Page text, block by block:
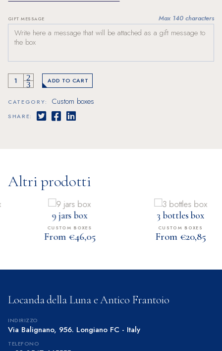
GIFT MESSAGE Max 140 characters
1 bottle and 3 jars box quantity
ADD TO CART
CATEGORY: Custom boxes
SHARE:
Altri prodotti
9 jars box
CUSTOM BOXES
From €46,05
3 bottles box
CUSTOM BOXES
From €20,85
Locanda della Luna e Antico Frantoio
INDIRIZZO
Via Balignano, 956. Longiano FC - Italy
TELEFONO